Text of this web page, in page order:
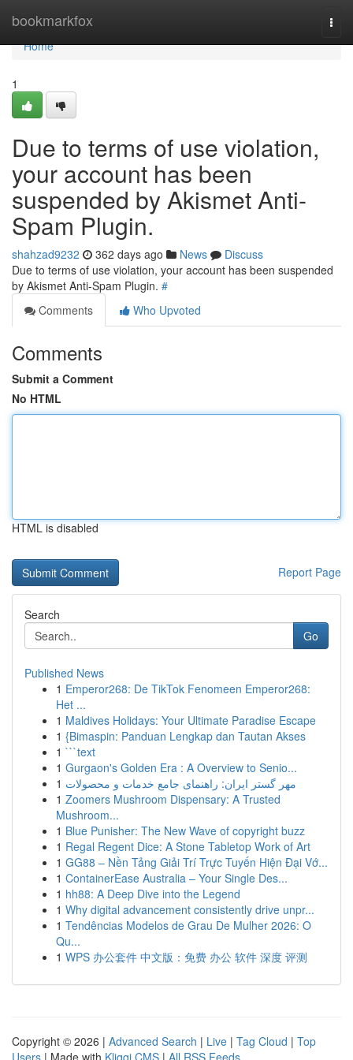
bookmarkfox
Home
Home
1
Due to terms of use violation,
your account has been
suspended by Akismet Anti-
Spam Plugin.
shahzad9232 362 days ago News
Discuss
Due to terms of use violation, your account has been suspended
by Akismet Anti-Spam Plugin. #
Comments
Who Upvoted
Comments
Submit a Comment
No HTML
HTML is disabled
Report Page
Search
Go
Published News
1 Emperor268: De TikTok Fenomeen Emperor268:
Het ...
1 Maldives Holidays: Your Ultimate Paradise Escape
1 {Bimaspin: Panduan Lengkap dan Tautan Akses
1 ```text
1 Gurgaon's Golden Era : A Overview to Senio...
1 مهر گستر ایران: راهنمای جامع خدمات و محصولات
1 Zoomers Mushroom Dispensary: A Trusted
Mushroom...
1 Blue Punisher: The New Wave of copyright buzz
1 Regal Regent Dice: A Stone Tabletop Work of Art
1 GG88 – Nền Tảng Giải Trí Trực Tuyến Hiện Đại Vớ...
1 ContainerEase Australia – Your Single Des...
1 hh88: A Deep Dive into the Legend
1 Why digital advancement consistently drive unpr...
1 Tendências Modelos de Grau De Mulher 2026: O
Qu...
1 WPS 办公套件 中文版：免费 办公 软件 深度 评测
Copyright © 2026 | Advanced Search | Live | Tag Cloud | Top
Users | Made with Kliqqi CMS | All RSS Feeds